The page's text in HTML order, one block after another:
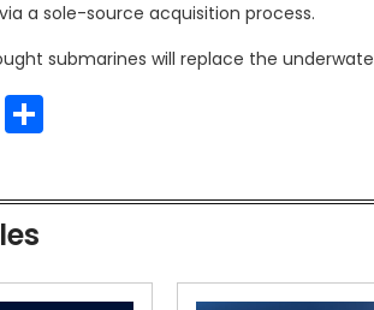
a sole-source acquisition process.
submarines will replace the
Email